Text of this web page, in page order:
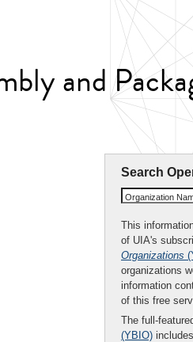
and
Search
Organization
This
of UIA's
Organizations
organizations
information
of this free
The full-
(YBIO)